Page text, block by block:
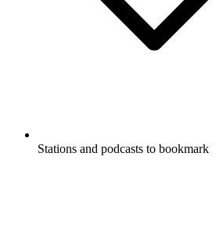
Stations and podcasts to bookmark